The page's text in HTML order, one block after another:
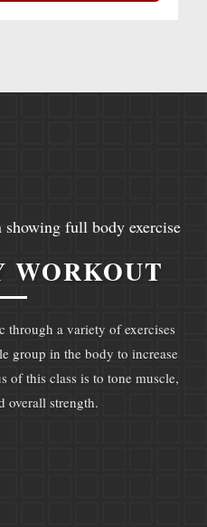
WORKOUT
through a variety of exercises
group in the body to increase
of this class is to tone muscle,
overall strength.